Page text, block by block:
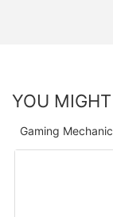
YOU
Gaming